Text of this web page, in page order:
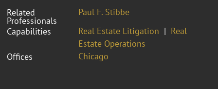
Related
Professionals
Paul F. Stibbe
Capabilities
Real Estate Litigation
Real
Estate Operations
Offices
Chicago